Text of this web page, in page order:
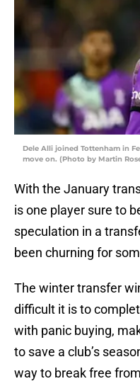
Dele Alli joined Tottenham in
move on. (Photo by Martin
With the January
is one player sure to
speculation in a
been churning for
The winter transfer
difficult it is to
with panic buying,
to save a club’s
way to break free